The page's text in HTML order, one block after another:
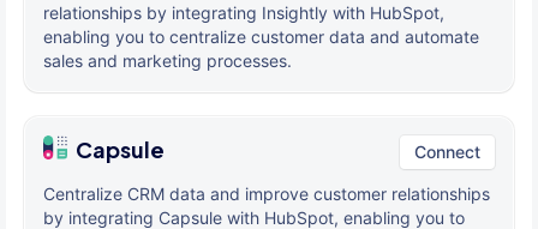
relationships by integrating Insightly with HubSpot,
enabling you to centralize customer data and automate
sales and marketing processes.
Capsule Connect
Centralize CRM data and improve customer relationships
by integrating Capsule with HubSpot, enabling you to